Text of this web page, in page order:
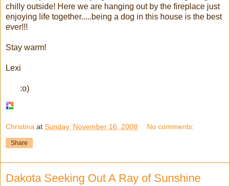
chilly outside! Here we are hanging out by the fireplace just
enjoying life together.....being a dog in this house is the best
ever!!!
Stay warm!
Lexi
:o)
Christina at Sunday, November 16, 2008 No comments:
Share
Dakota Seeking Out A Ray of Sunshine